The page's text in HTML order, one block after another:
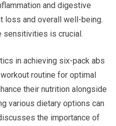
and digestive
loss and overall well-being.
sensitivities is crucial.
in achieving six-pack abs
routine for optimal
their nutrition alongside
various dietary options can
the importance of